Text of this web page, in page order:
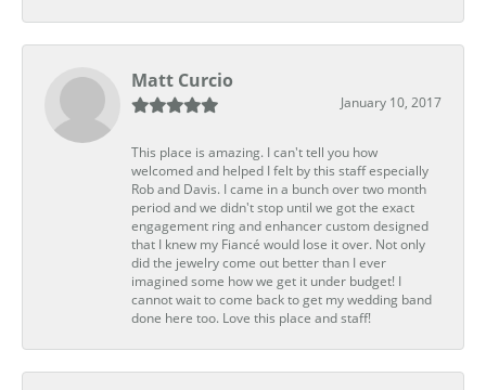
Matt Curcio
January 10, 2017
This place is amazing. I can't tell you how
welcomed and helped I felt by this staff especially
Rob and Davis. I came in a bunch over two month
period and we didn't stop until we got the exact
engagement ring and enhancer custom designed
that I knew my Fiancé would lose it over. Not only
did the jewelry come out better than I ever
imagined some how we get it under budget! I
cannot wait to come back to get my wedding band
done here too. Love this place and staff!